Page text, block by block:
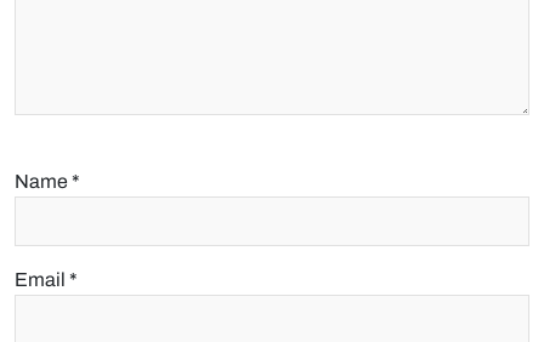
Name*
Email *